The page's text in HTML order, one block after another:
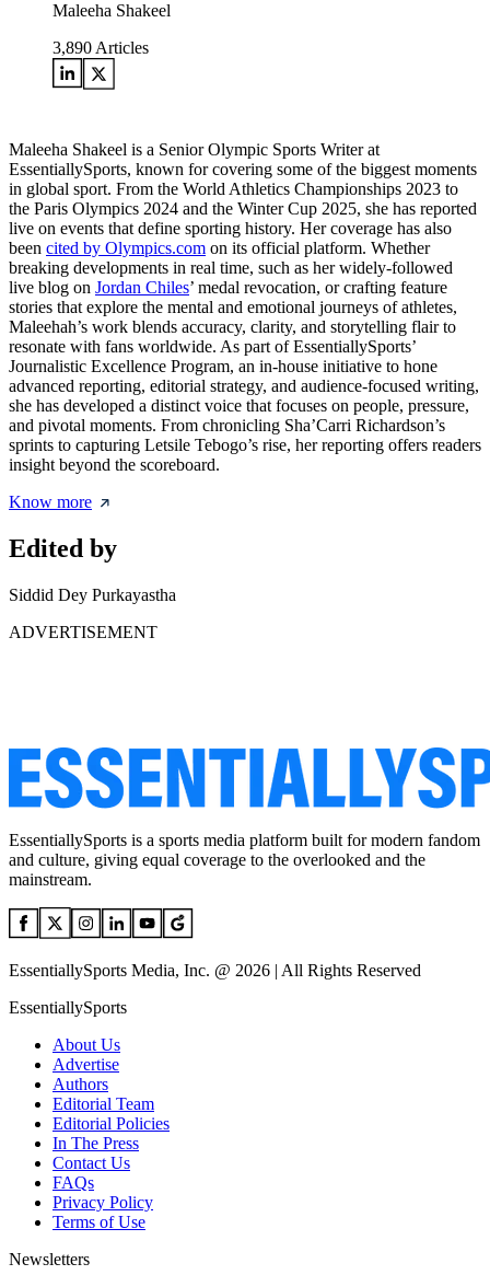
Maleeha Shakeel
3,890 Articles
Maleeha Shakeel is a Senior Olympic Sports Writer at
EssentiallySports, known for covering some of the biggest moments
in global sport. From the World Athletics Championships 2023 to
the Paris Olympics 2024 and the Winter Cup 2025, she has reported
live on events that define sporting history. Her coverage has also
been cited by Olympics.com on its official platform. Whether
breaking developments in real time, such as her widely-followed
live blog on Jordan Chiles’ medal revocation, or crafting feature
stories that explore the mental and emotional journeys of athletes,
Maleehah’s work blends accuracy, clarity, and storytelling flair to
resonate with fans worldwide. As part of EssentiallySports’
Journalistic Excellence Program, an in-house initiative to hone
advanced reporting, editorial strategy, and audience-focused writing,
she has developed a distinct voice that focuses on people, pressure,
and pivotal moments. From chronicling Sha’Carri Richardson’s
sprints to capturing Letsile Tebogo’s rise, her reporting offers readers
insight beyond the scoreboard.
Know more
Edited by
Siddid Dey Purkayastha
ADVERTISEMENT
EssentiallySports is a sports media platform built for modern fandom
and culture, giving equal coverage to the overlooked and the
mainstream.
EssentiallySports Media, Inc. @ 2026 | All Rights Reserved
EssentiallySports
About Us
Advertise
Authors
Editorial Team
Editorial Policies
In The Press
Contact Us
FAQs
Privacy Policy
Terms of Use
Newsletters